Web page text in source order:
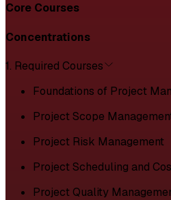
Core Courses
Concentrations
1. Required Courses
Foundations of Project
Project Scope
Project Risk Management
Project Scheduling and
Project Quality